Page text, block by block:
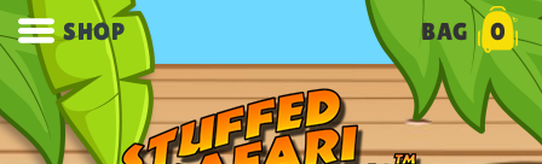
SHOP BAG 0